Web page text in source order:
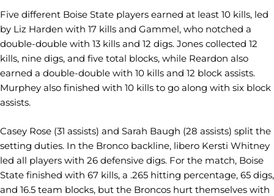
Five different Boise State players earned at least 10 kills, led
by Liz Harden with 17 kills and Gammel, who notched a
double-double with 13 kills and 12 digs. Jones collected 12
kills, nine digs, and five total blocks, while Reardon also
earned a double-double with 10 kills and 12 block assists.
Murphey also finished with 10 kills to go along with six block
assists.
Casey Rose (31 assists) and Sarah Baugh (28 assists) split the
setting duties. In the Bronco backline, libero Kersti Whitney
led all players with 26 defensive digs. For the match, Boise
State finished with 67 kills, a .265 hitting percentage, 65 digs,
and 16.5 team blocks, but the Broncos hurt themselves with